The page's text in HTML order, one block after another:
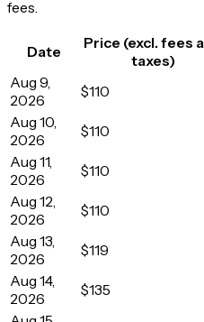
fees.
Date
Price (excl. fees
taxes)
Aug 9,
2026
$110
Aug 10,
2026
$110
Aug 11,
2026
$110
Aug 12,
2026
$110
Aug 13,
2026
$119
Aug 14,
2026
$135